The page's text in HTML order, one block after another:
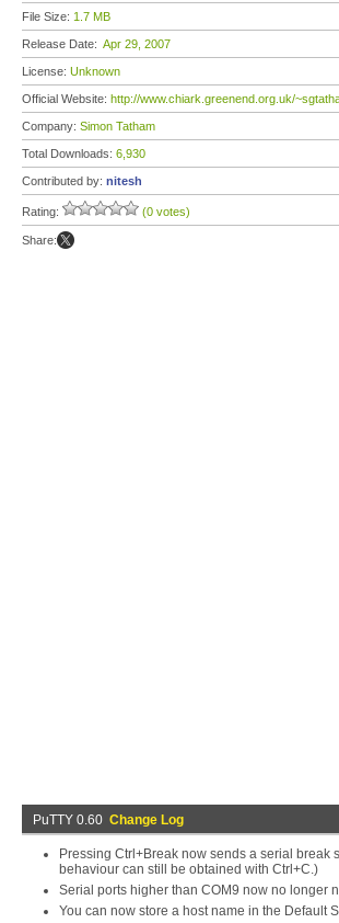
File Size: 1.7 MB
Release Date: Apr 29, 2007
License: Unknown
Official Website: http://www.chiark.greenend.org.uk/
Company: Simon Tatham
Total Downloads: 6,930
Contributed by: nitesh
Rating: (0 votes)
Share:
PuTTY 0.60 Change Log
Pressing Ctrl+Break now sends a serial break
behaviour can still be obtained with Ctrl+C.)
Serial ports higher than COM9 now no longer
You can now store a host name in the Default